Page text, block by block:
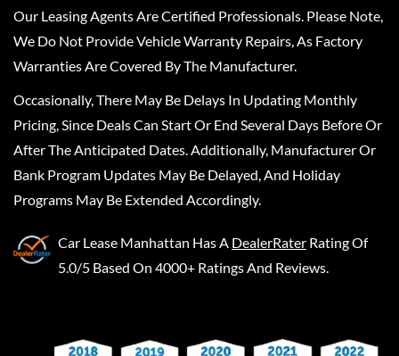
Our Leasing Agents Are Certified Professionals. Please Note,
We Do Not Provide Vehicle Warranty Repairs, As Factory
Warranties Are Covered By The Manufacturer.
Occasionally, There May Be Delays In Updating Monthly
Pricing, Since Deals Can Start Or End Several Days Before Or
After The Anticipated Dates. Additionally, Manufacturer Or
Bank Program Updates May Be Delayed, And Holiday
Programs May Be Extended Accordingly.
Car Lease Manhattan Has A DealerRater Rating Of
5.0/5 Based On 4000+ Ratings And Reviews.